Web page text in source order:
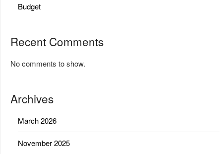
Budget
Recent Comments
No comments to show.
Archives
March 2026
November 2025